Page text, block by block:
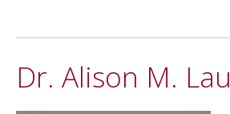
Dr. Alison M.